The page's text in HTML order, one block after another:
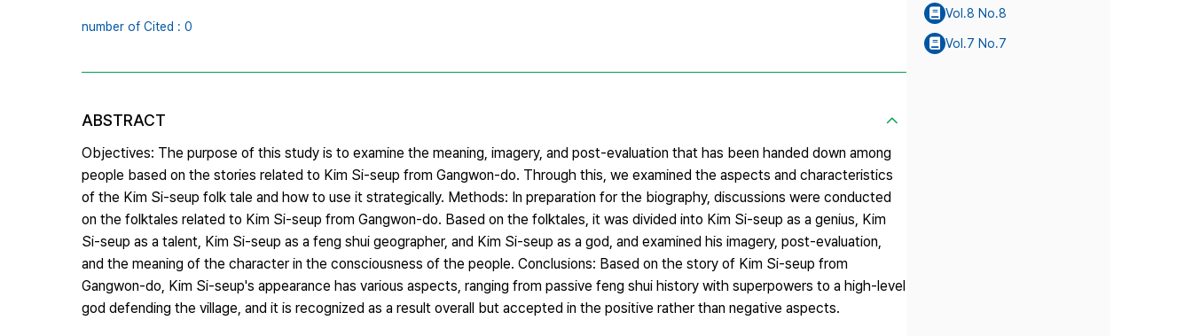
number of Cited : 0
ABSTRACT
Objectives: The purpose of this study is to examine the meaning, imagery, and post-evaluation that has been handed down among
people based on the stories related to Kim Si-seup from Gangwon-do. Through this, we examined the aspects and characteristics
of the Kim Si-seup folk tale and how to use it strategically. Methods: In preparation for the biography, discussions were conducted
on the folktales related to Kim Si-seup from Gangwon-do. Based on the folktales, it was divided into Kim Si-seup as a genius, Kim
Si-seup as a talent, Kim Si-seup as a feng shui geographer, and Kim Si-seup as a god, and examined his imagery, post-evaluation,
and the meaning of the character in the consciousness of the people. Conclusions: Based on the story of Kim Si-seup from
Gangwon-do, Kim Si-seup's appearance has various aspects, ranging from passive feng shui history with superpowers to a high-level
god defending the village, and it is recognized as a result overall but accepted in the positive rather than negative aspects.
Vol.8 No.8
Vol.7 No.7